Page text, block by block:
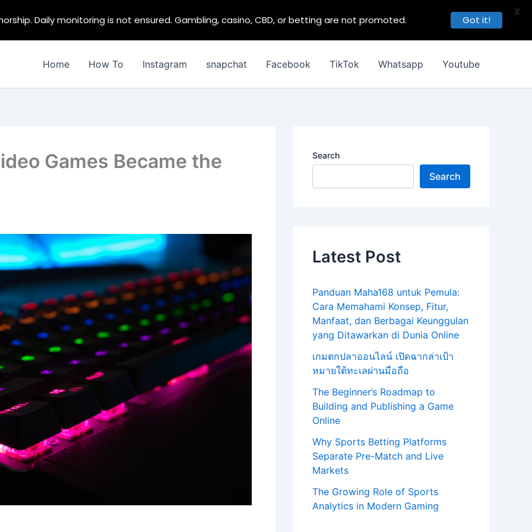
Home How To Instagram snapchat Facebook TikTok Whatsapp Youtube
Games Became the Search
Search
Latest Post
Panduan Maha168 untuk Pemula:
Cara Memahami Konsep, Fitur,
Manfaat, dan Berbagai Keunggulan
yang Ditawarkan di Dunia Online
เกมตกปลาออนไลน์ เปิดฉากล่าเป้า
หมายใต้ทะเลผ่านมือถือ
The Beginner’s Roadmap to
Building and Publishing a Game
Online
Why Sports Betting Platforms
Separate Pre-Match and Live
Markets
The Growing Role of Sports
Analytics in Modern Gaming
Daily monitoring is not ensured. Gambling, casino, CBD, or betting are not promoted. Got it!
X